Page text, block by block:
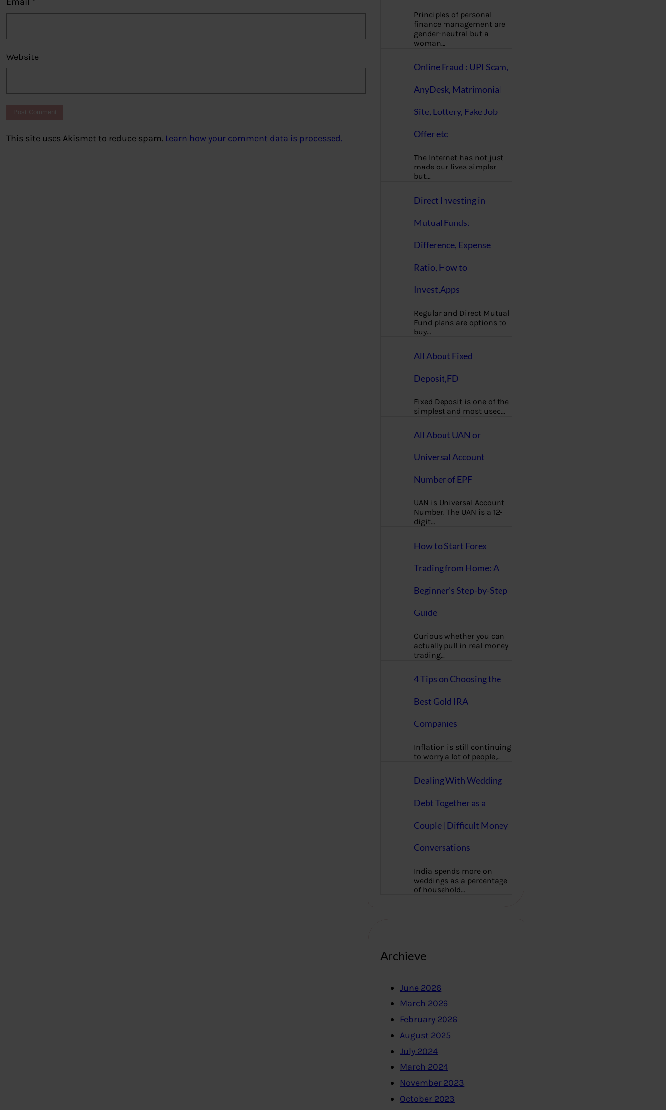
Website
This site uses Akismet to reduce spam. Learn how your comment data is processed.
Principles of personal
finance management are
gender-neutral but a
woman…
Online Fraud : UPI Scam,
AnyDesk, Matrimonial
Site, Lottery, Fake Job
Offer etc
The Internet has not just
made our lives simpler
but…
Direct Investing in
Mutual Funds:
Difference, Expense
Ratio, How to
Invest,Apps
Regular and Direct Mutual
Fund plans are options to
buy…
All About Fixed
Deposit,FD
Fixed Deposit is one of the
simplest and most used…
All About UAN or
Universal Account
Number of EPF
UAN is Universal Account
Number. The UAN is a 12-
digit…
How to Start Forex
Trading from Home: A
Beginner’s Step-by-Step
Guide
Curious whether you can
actually pull in real money
trading…
4 Tips on Choosing the
Best Gold IRA
Companies
Inflation is still continuing
to worry a lot of people,…
Dealing With Wedding
Debt Together as a
Couple | Difficult Money
Conversations
India spends more on
weddings as a percentage
of household…
Archieve
June 2026
March 2026
February 2026
August 2025
July 2024
March 2024
November 2023
October 2023